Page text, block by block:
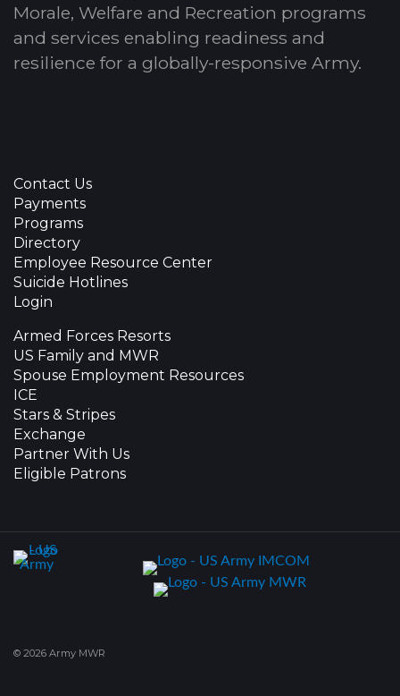
Morale, Welfare and Recreation programs
and services enabling readiness and
resilience for a globally-responsive Army.
Contact Us
Payments
Programs
Directory
Employee Resource Center
Suicide Hotlines
Login
Armed Forces Resorts
US Family and MWR
Spouse Employment Resources
ICE
Stars & Stripes
Exchange
Partner With Us
Eligible Patrons
© 2026 Army MWR